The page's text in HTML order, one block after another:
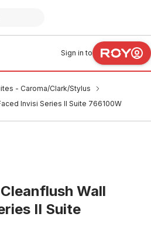
Sign in to
- Caroma/Clark/Stylus
Invisi Series II Suite 766100W
Wall
II Suite